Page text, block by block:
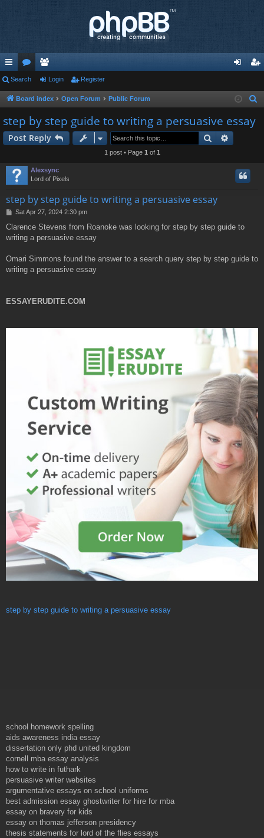
ui
ck
ks
or
u
s
e
m
rs
in ist
Search Login Register
Board index Open Forum Public Forum
step by step guide to writing a persuasive essay
Post Reply Search
1 post • Page 1 of 1
Alexsync
Lord of Pixels
step by step guide to writing a persuasive essay
P
s
t
Sat Apr 27, 2024 2:30 pm
Clarence Stevens from Roanoke was looking for step by step guide to
writing a persuasive essay
Omari Simmons found the answer to a search query step by step guide to
writing a persuasive essay
ESSAYERUDITE.COM
step by step guide to writing a persuasive essay
school homework spelling
aids awareness india essay
dissertation only phd united kingdom
cornell mba essay analysis
how to write in futhark
persuasive writer websites
argumentative essays on school uniforms
best admission essay ghostwriter for hire for mba
essay on bravery for kids
essay on thomas jefferson presidency
thesis statements for lord of the flies essays